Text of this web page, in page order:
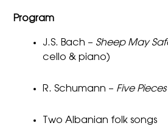
Program
J.S. Bach – Sheep May
cello & piano)
R. Schumann – Five
Two Albanian folk songs